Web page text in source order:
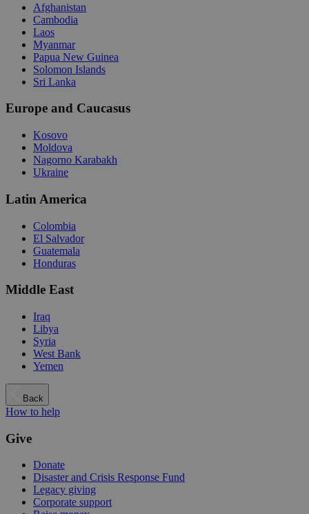
Afghanistan
Cambodia
Laos
Myanmar
Papua New Guinea
Solomon Islands
Sri Lanka
Europe and Caucasus
Kosovo
Moldova
Nagorno Karabakh
Ukraine
Latin America
Colombia
El Salvador
Guatemala
Honduras
Middle East
Iraq
Libya
Syria
West Bank
Yemen
Back
How to help
Give
Donate
Disaster and Crisis Response Fund
Legacy giving
Corporate support